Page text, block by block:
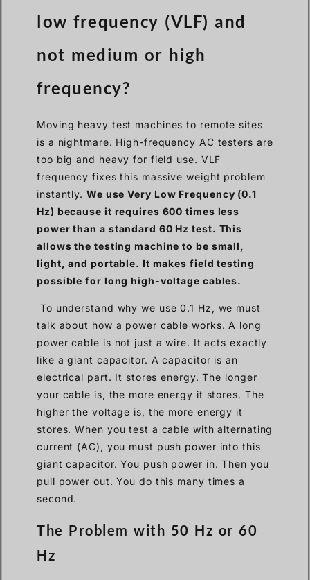
low frequency (VLF) and
not medium or high
frequency?
Moving heavy test machines to remote sites
is a nightmare. High-frequency AC testers are
too big and heavy for field use. VLF
frequency fixes this massive weight problem
instantly. We use Very Low Frequency (0.1
Hz) because it requires 600 times less
power than a standard 60 Hz test. This
allows the testing machine to be small,
light, and portable. It makes field testing
possible for long high-voltage cables.
To understand why we use 0.1 Hz, we must
talk about how a power cable works. A long
power cable is not just a wire. It acts exactly
like a giant capacitor. A capacitor is an
electrical part. It stores energy. The longer
your cable is, the more energy it stores. The
higher the voltage is, the more energy it
stores. When you test a cable with alternating
current (AC), you must push power into this
giant capacitor. You push power in. Then you
pull power out. You do this many times a
second.
The Problem with 50 Hz or 60
Hz